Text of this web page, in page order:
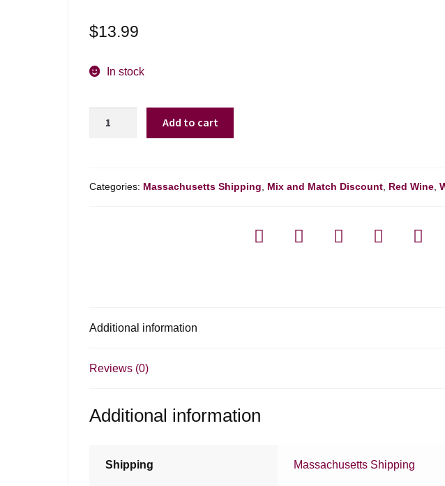
$13.99
In stock
Tinto
Add to cart
Categories: Massachusetts Shipping, Mix and Match Discount, Red Wine,
Additional information
Reviews (0)
Additional information
Shipping Massachusetts Shipping